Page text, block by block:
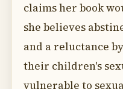
claims her book
she believes
and a reluctance
their children's
vulnerable to